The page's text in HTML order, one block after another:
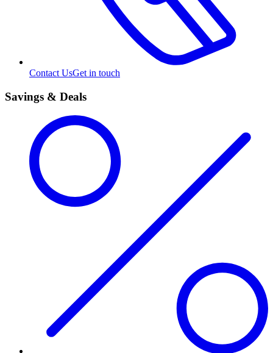
Contact UsGet in touch
Savings & Deals